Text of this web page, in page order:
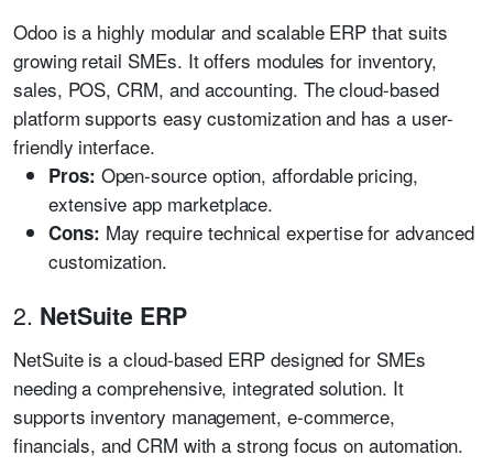
Odoo is a highly modular and scalable ERP that suits
growing retail SMEs. It offers modules for inventory,
sales, POS, CRM, and accounting. The cloud-based
platform supports easy customization and has a user-
friendly interface.
Pros: Open-source option, affordable pricing,
extensive app marketplace.
Cons: May require technical expertise for advanced
customization.
2. NetSuite ERP
NetSuite is a cloud-based ERP designed for SMEs
needing a comprehensive, integrated solution. It
supports inventory management, e-commerce,
financials, and CRM with a strong focus on automation.